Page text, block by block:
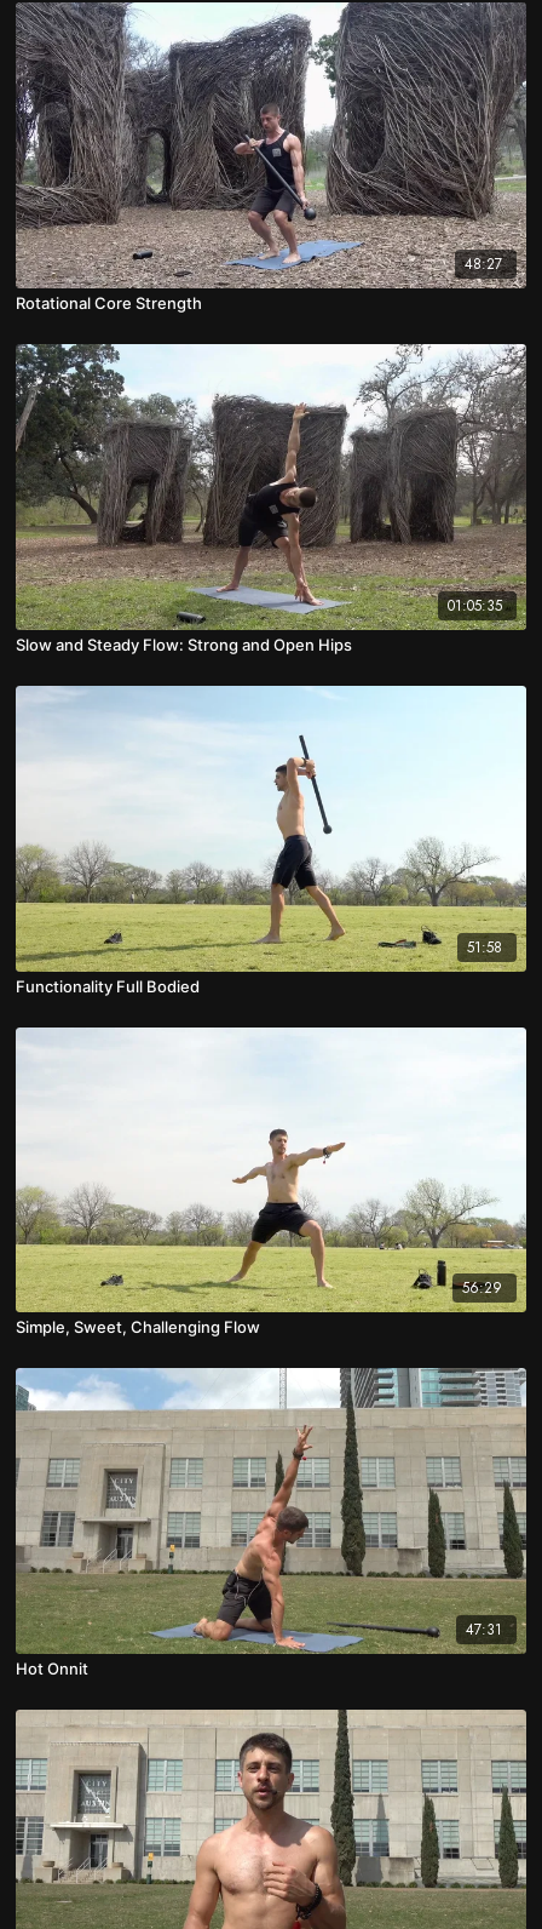
48:27
Rotational Core Strength
01:05:35
Slow and Steady Flow: Strong and Open Hips
51:58
Functionality Full Bodied
56:29
Simple, Sweet, Challenging Flow
47:31
Hot Onnit